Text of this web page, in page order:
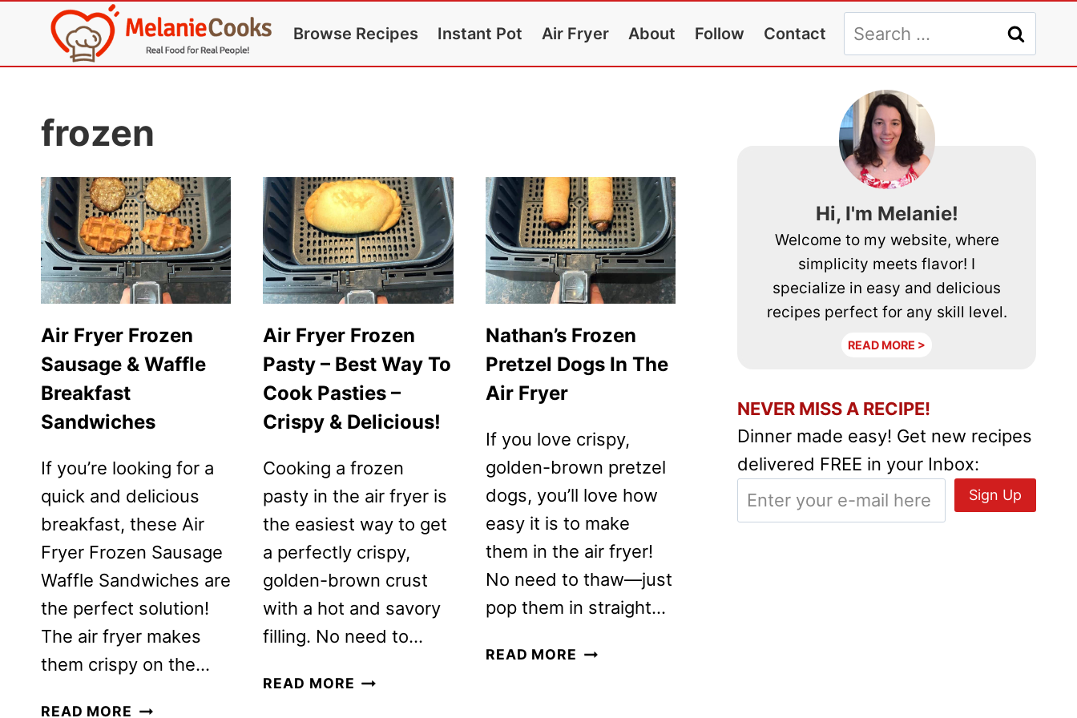
content
Browse Recipes Instant Pot Air Fryer About Follow Contact
Search
for:
frozen
Air Fryer Frozen
Sausage & Waffle
Breakfast
Sandwiches
If you’re looking for a
quick and delicious
breakfast, these Air
Fryer Frozen Sausage
Waffle Sandwiches are
the perfect solution!
The air fryer makes
them crispy on the…
READ MORE AIR
Air Fryer Frozen
Pasty – Best Way To
Cook Pasties –
Crispy & Delicious!
Cooking a frozen
pasty in the air fryer is
the easiest way to get
a perfectly crispy,
golden-brown crust
with a hot and savory
filling. No need to…
READ MORE AIR
Nathan’s Frozen
Pretzel Dogs In The
Air Fryer
If you love crispy,
golden-brown pretzel
dogs, you’ll love how
easy it is to make
them in the air fryer!
No need to thaw—just
pop them in straight…
READ MORE NATHAN’S
Hi, I'm Melanie!
Welcome to my website, where
simplicity meets flavor! I
specialize in easy and delicious
recipes perfect for any skill level.
READ MORE >
NEVER MISS A RECIPE!
Dinner made easy! Get new recipes
delivered FREE in your Inbox: